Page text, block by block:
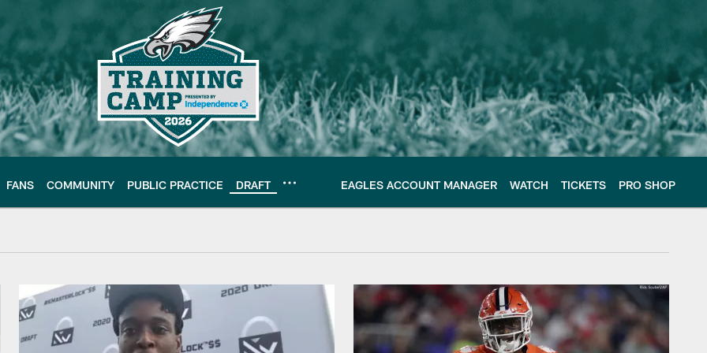
FANS COMMUNITY PUBLIC PRACTICE DRAFT EAGLES ACCOUNT MANAGER WATCH TICKETS PRO SHOP